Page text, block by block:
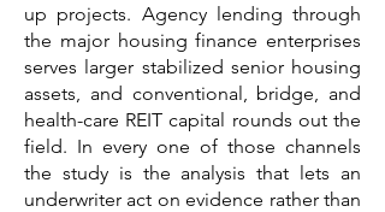
up projects. Agency lending through
the major housing finance enterprises
serves larger stabilized senior housing
assets, and conventional, bridge, and
health-care REIT capital rounds out the
field. In every one of those channels
the study is the analysis that lets an
underwriter act on evidence rather than